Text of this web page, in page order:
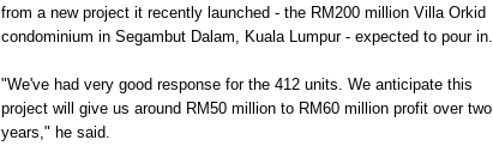
from a new project it recently launched - the RM200 million Villa Orkid
condominium in Segambut Dalam, Kuala Lumpur - expected to pour in.
"We've had very good response for the 412 units. We anticipate this
project will give us around RM50 million to RM60 million profit over two
years," he said.